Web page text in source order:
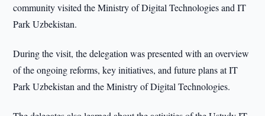
community visited the Ministry of Digital Technologies and IT
Park Uzbekistan.
During the visit, the delegation was presented with an overview
of the ongoing reforms, key initiatives, and future plans at IT
Park Uzbekistan and the Ministry of Digital Technologies.